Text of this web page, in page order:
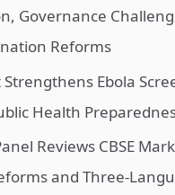
Governance
Reforms
Ebola
Health
Reviews CBSE
and Three-